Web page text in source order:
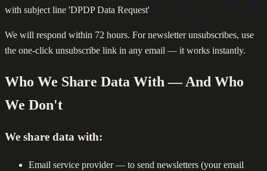
with subject line 'DPDP Data Request'
We will respond within 72 hours. For newsletter unsubscribes, use
the one-click unsubscribe link in any email — it works instantly.
Who We Share Data With — And Who
We Don't
We share data with:
Email service provider — to send newsletters (your email